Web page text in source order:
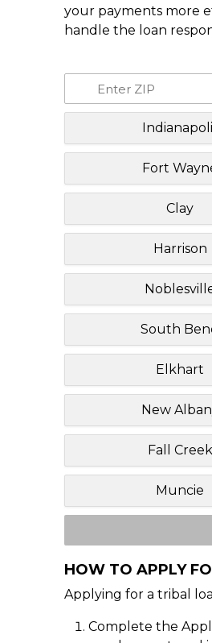
your payments more
handle the loan
Fort
Clay
Harrison
South
Elkhart
New
Fall Creek
Muncie
HOW TO APPLY
Applying for a tribal
Complete the